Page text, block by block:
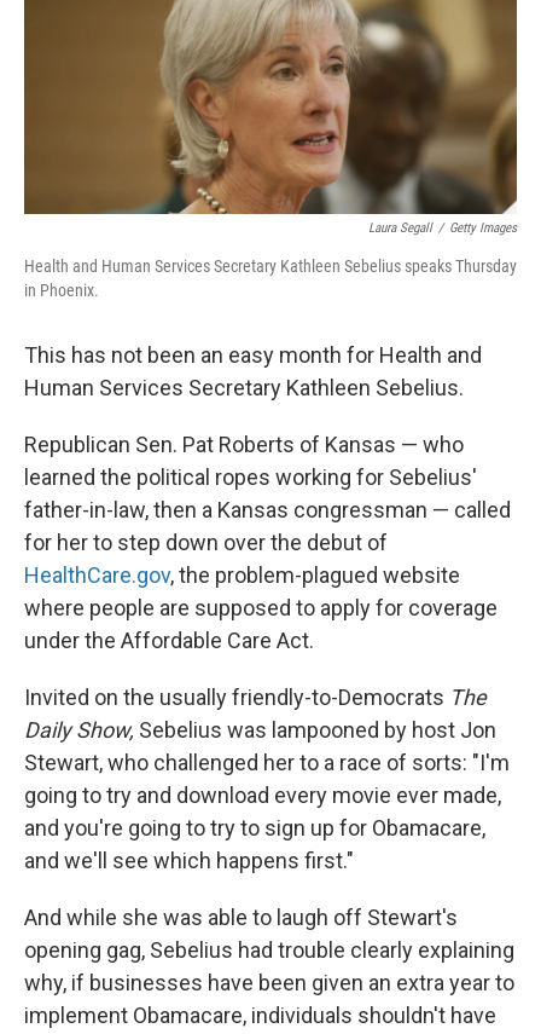
Laura Segall / Getty Images
Health and Human Services Secretary Kathleen Sebelius speaks Thursday
in Phoenix.
This has not been an easy month for Health and
Human Services Secretary Kathleen Sebelius.
Republican Sen. Pat Roberts of Kansas — who
learned the political ropes working for Sebelius'
father-in-law, then a Kansas congressman — called
for her to step down over the debut of
HealthCare.gov, the problem-plagued website
where people are supposed to apply for coverage
under the Affordable Care Act.
Invited on the usually friendly-to-Democrats The
Daily Show, Sebelius was lampooned by host Jon
Stewart, who challenged her to a race of sorts: "I'm
going to try and download every movie ever made,
and you're going to try to sign up for Obamacare,
and we'll see which happens first."
And while she was able to laugh off Stewart's
opening gag, Sebelius had trouble clearly explaining
why, if businesses have been given an extra year to
implement Obamacare, individuals shouldn't have